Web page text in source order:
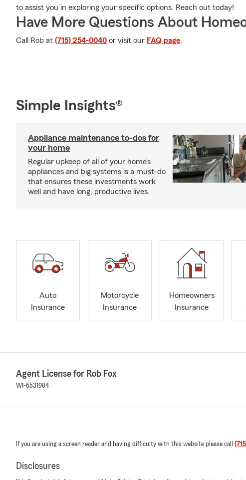
to assist you in exploring your specific options. Reach out today!
Have More Questions About
Call Rob at (715) 254-0040 or visit our FAQ page.
Simple Insights®
Appliance maintenance to-dos for
your home
Regular upkeep of all of your home’s
appliances and big systems is a must-do
that ensures these investments work
well and have long, productive lives.
Auto
Insurance
Motorcycle
Insurance
Homeowners
Insurance
Agent License for Rob Fox
WI-6531984
If you are using a screen reader and having difficulty with this website please call
Disclosures